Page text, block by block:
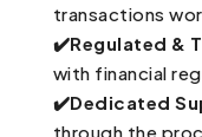
transactions
✔️Regulated &
with financial
✔️Dedicated
through the